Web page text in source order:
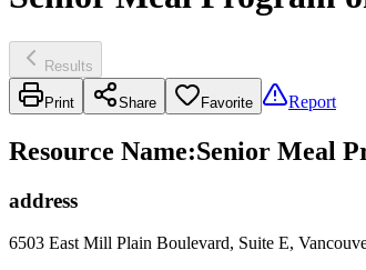
Results
Print Share Favorite Report
Resource Name:Senior Meal
address
6503 East Mill Plain Boulevard, Suite E,